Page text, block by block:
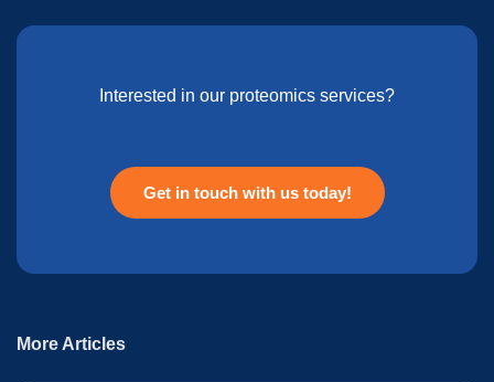
Interested in our proteomics services?
Get in touch with us today!
More Articles